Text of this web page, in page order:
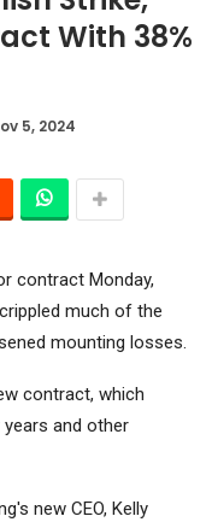
With 38%
5, 2024
contract Monday,
much of the
mounting losses.
contract, which
and other
new CEO, Kelly